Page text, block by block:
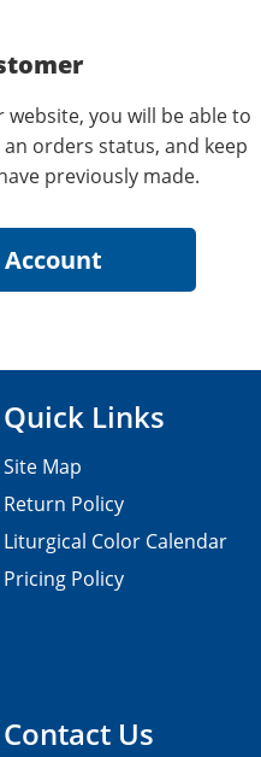
you will be able to
orders status, and keep
previously made.
Contact Us
Quick Links
Site Map
Return Policy
Liturgical Color Calendar
Pricing Policy